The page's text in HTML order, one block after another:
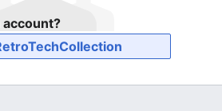
account?